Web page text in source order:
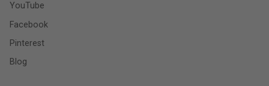
YouTube
Facebook
Pinterest
Blog